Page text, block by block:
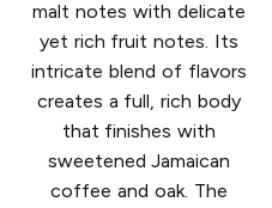
malt notes with delicate
yet rich fruit notes. Its
intricate blend of flavors
creates a full, rich body
that finishes with
sweetened Jamaican
coffee and oak. The